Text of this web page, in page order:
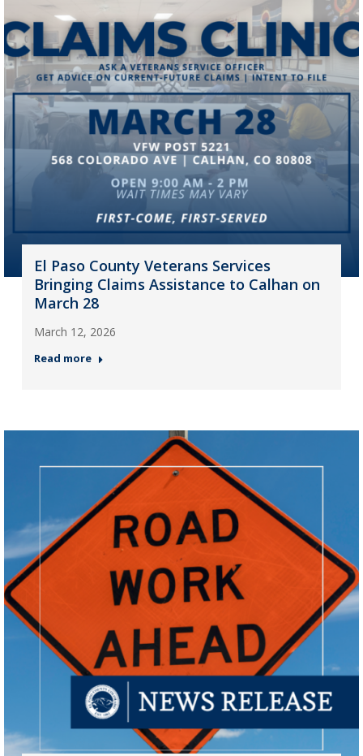
El Paso County Veterans Services
Bringing Claims Assistance to Calhan on
March 28
March 12, 2026
Read more